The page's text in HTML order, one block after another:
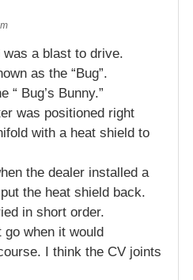
a blast to drive.
as the “Bug”.
“ Bug’s Bunny.”
was positioned right
with a heat shield to
the dealer installed a
the heat shield back.
in short order.
when it would
I think the CV joints